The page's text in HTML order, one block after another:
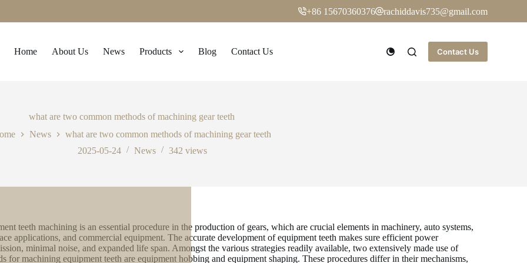
+86 15670360376 rachiddavis735@gmail.com
Home About Us News Products Blog Contact Us Contact Us
what are two common methods of machining gear teeth
News
what are two common methods of machining gear teeth
2025-05-24
News 342 views
teeth machining is an essential procedure in the production of gears, which are crucial elements in machinery, auto systems,
applications, and commercial equipment. The accurate development of equipment teeth makes sure efficient power
minimal noise, and expanded life span. Amongst the various strategies readily available, two extensively made use of
for machining equipment teeth are equipment hobbing and equipment shaping. These procedures differ in their mechanisms,